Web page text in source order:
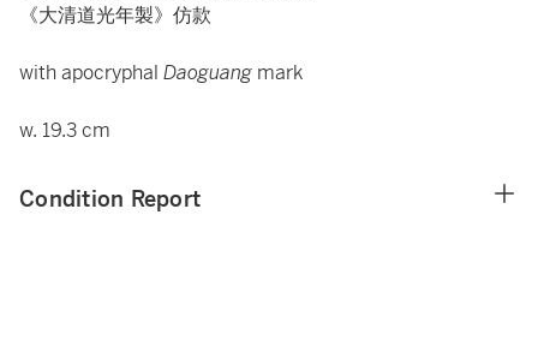
《大清道光年製》仿款
with apocryphal Daoguang mark
w. 19.3 cm
Condition Report